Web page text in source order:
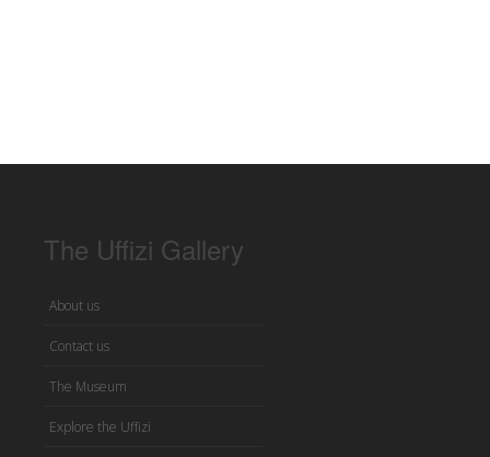
The Uffizi Gallery
About us
Contact us
The Museum
Explore the Uffizi